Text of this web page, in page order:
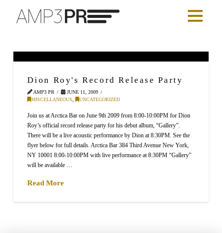
Dion Roy's Record Release Party
AMP3 PR
JUNE 11, 2009
MISCELLANEOUS
UNCATEGORIZED
Join us at Arctica Bar on June 9th 2009 from 8:00-10:00PM for Dion
Roy’s official record release party for his debut album, “Gallery”.
There will be a live acoustic performance by Dion at 8:30PM. See the
flyer below for full details. Arctica Bar 384 Third Avenue New York,
NY 10001 8:00-10:00PM with live performance at 8:30PM “Gallery”
will be available …
Read More